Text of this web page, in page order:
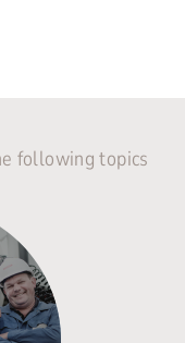
following topics